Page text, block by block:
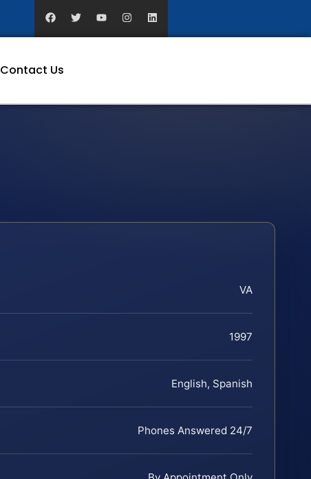
Contact Us
VA
1997
English, Spanish
Phones Answered 24/7